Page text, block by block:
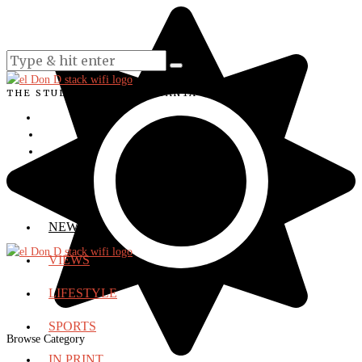
THE STUDENT VOICE OF SANTA ANA COLLEGE
NEWS
VIEWS
LIFESTYLE
SPORTS
IN PRINT
Browse Category